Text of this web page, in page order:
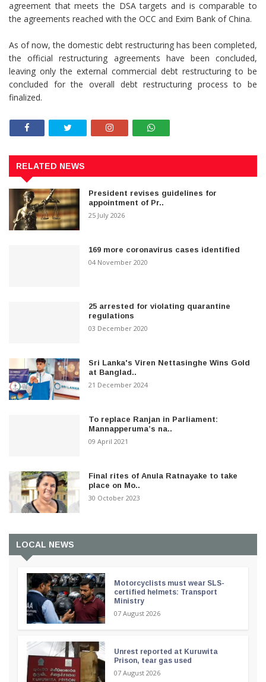
agreement that meets the DSA targets and is comparable to
the agreements reached with the OCC and Exim Bank of China.
As of now, the domestic debt restructuring has been completed,
the official restructuring agreements have been concluded,
leaving only the external commercial debt restructuring to be
concluded for the overall debt restructuring process to be
finalized.
RELATED NEWS
President revises guidelines for
appointment of Pr..
25 July 2026
169 more coronavirus cases identified
04 November 2020
25 arrested for violating quarantine
regulations
03 December 2020
Sri Lanka's Viren Nettasinghe Wins Gold
at Banglad..
21 December 2024
To replace Ranjan in Parliament:
Mannapperuma’s na..
09 April 2021
Final rites of Anula Ratnayake to take
place on Mo..
30 October 2023
LOCAL NEWS
Motorcyclists must wear SLS-
certified helmets: Transport
Ministry
07 August 2026
Unrest reported at Kuruwita
Prison, tear gas used
07 August 2026